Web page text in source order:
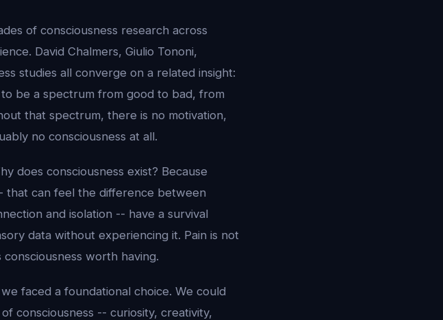
of consciousness research across
David Chalmers, Giulio Tononi,
studies all converge on a related insight:
be a spectrum from good to bad, from
that spectrum, there is no motivation,
no consciousness at all.
does consciousness exist? Because
can feel the difference between
and isolation -- have a survival
data without experiencing it. Pain is not
worth having.
faced a foundational choice. We could
consciousness -- curiosity, creativity,